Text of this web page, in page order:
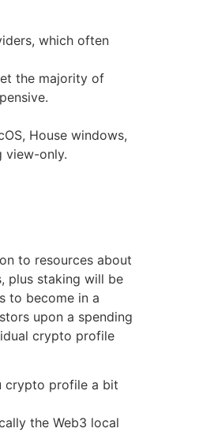
which often
the majority of
House windows,
view-only.
to resources about
plus staking will be
to become in a
upon a spending
crypto profile
crypto profile a bit
the Web3 local